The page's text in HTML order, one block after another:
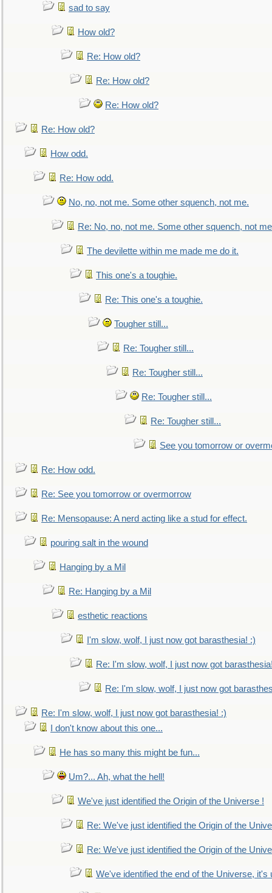
sad to say
How old?
Re: How old?
Re: How old?
Re: How old?
Re: How old?
How odd.
Re: How odd.
No, no, not me. Some other squench, not me.
Re: No, no, not me. Some other squench, not
The devilette within me made me do it.
This one's a toughie.
Re: This one's a toughie.
Tougher still...
Re: Tougher still...
Re: Tougher still...
Re: Tougher still...
Re: Tougher still...
See you tomorrow or
Re: How odd.
Re: See you tomorrow or overmorrow
Re: Mensopause: A nerd acting like a stud for effect.
pouring salt in the wound
Hanging by a Mil
Re: Hanging by a Mil
esthetic reactions
I'm slow, wolf, I just now got barasthesia! :)
Re: I'm slow, wolf, I just now got
Re: I'm slow, wolf, I just now got
Re: I'm slow, wolf, I just now got barasthesia! :)
I don't know about this one...
He has so many this might be fun...
Um?... Ah, what the hell!
We've just identified the Origin of the Universe !
Re: We've just identified the Origin of the
Re: We've just identified the Origin of the
We've identified the end of the Universe, it's